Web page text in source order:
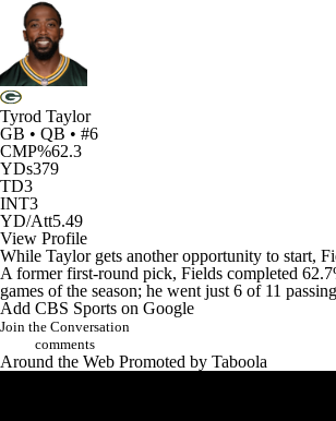
Tyrod Taylor
GB • QB • #6
CMP%62.3
YDs379
TD3
INT3
YD/Att5.49
View Profile
While Taylor gets another opportunity to start,
A former first-round pick, Fields completed
games of the season; he went just 6 of 11
Add CBS Sports on Google
Join the Conversation
comments
Around the Web Promoted by Taboola